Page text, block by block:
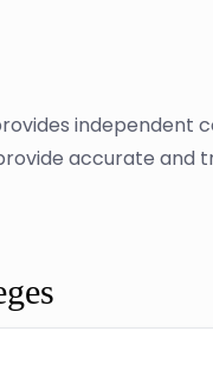
independent
accurate and